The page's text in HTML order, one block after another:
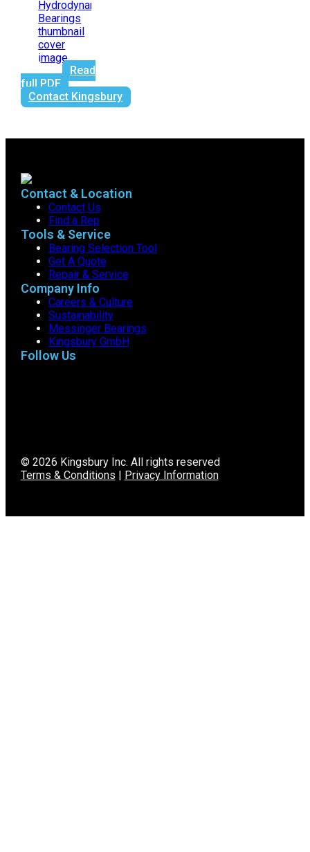
Read
full PDF
Contact Kingsbury
Contact & Location
Contact Us
Find a Rep
Tools & Service
Bearing Selection Tool
Get A Quote
Repair & Service
Company Info
Careers & Culture
Sustainability
Messinger Bearings
Kingsbury GmbH
Follow Us
© 2026 Kingsbury Inc. All rights reserved
Terms & Conditions | Privacy Information